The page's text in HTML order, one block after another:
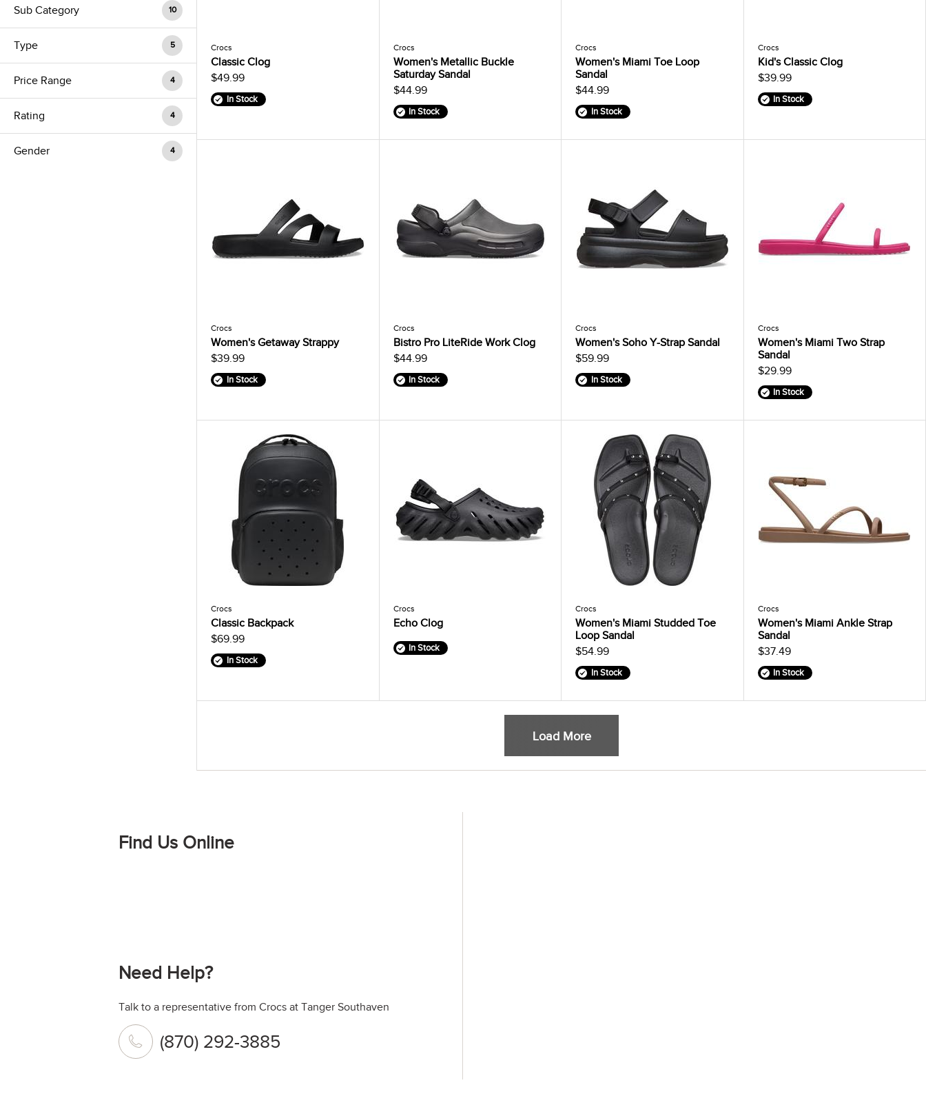
Sub Category 10
Type 5
Price Range 4
Rating 4
Gender 4
Crocs
Classic Clog
$49.99
In Stock
Crocs
Women's Metallic Buckle
Saturday Sandal
$44.99
In Stock
Crocs
Women's Miami Toe Loop
Sandal
$44.99
In Stock
Crocs
Kid's Classic Clog
$39.99
In Stock
Crocs
Women's Getaway Strappy
$39.99
In Stock
Crocs
Bistro Pro LiteRide Work Clog
$44.99
In Stock
Crocs
Women's Soho Y-Strap Sandal
$59.99
In Stock
Crocs
Women's Miami Two Strap
Sandal
$29.99
In Stock
Crocs
Classic Backpack
$69.99
In Stock
Crocs
Echo Clog
In Stock
Crocs
Women's Miami Studded Toe
Loop Sandal
$54.99
In Stock
Crocs
Women's Miami Ankle Strap
Sandal
$37.49
In Stock
Load More
Find Us Online
Need Help?
Talk to a representative from Crocs at Tanger Southaven
(870) 292-3885